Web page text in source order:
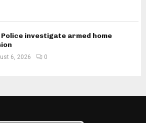
Police investigate armed home
6, 2026 0